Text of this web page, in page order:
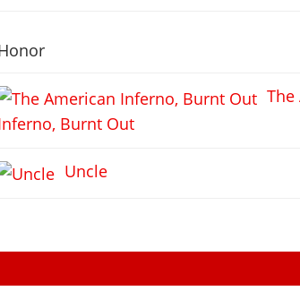
The
Burnt Out
Uncle